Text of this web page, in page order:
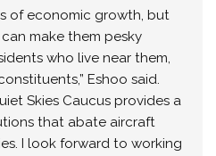
of economic growth, but
make them pesky
who live near them,
Eshoo said.
Skies Caucus provides a
that abate aircraft
I look forward to working